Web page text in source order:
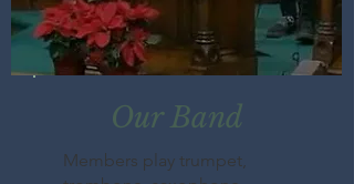
Our Band
Members play trumpet,